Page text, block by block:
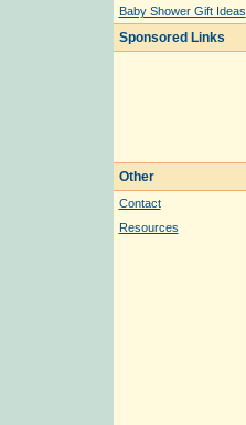
Baby Shower Gift Ideas
Sponsored Links
Other
Contact
Resources